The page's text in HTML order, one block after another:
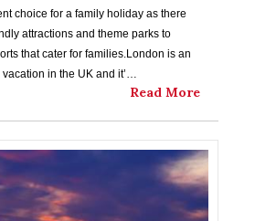
choice for a family holiday as there
attractions and theme parks to
that cater for families.London is an
in the UK and it’…
Read More